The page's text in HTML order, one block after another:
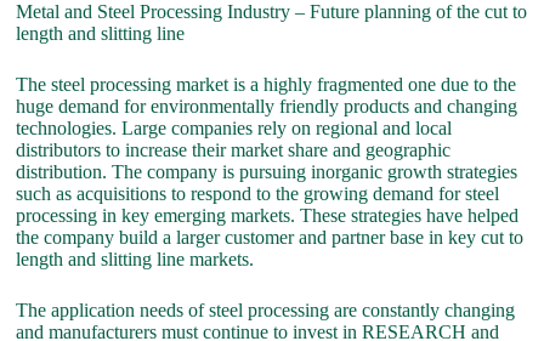
Metal and Steel Processing Industry – Future planning of the cut to
length and slitting line
The steel processing market is a highly fragmented one due to the
huge demand for environmentally friendly products and changing
technologies. Large companies rely on regional and local
distributors to increase their market share and geographic
distribution. The company is pursuing inorganic growth strategies
such as acquisitions to respond to the growing demand for steel
processing in key emerging markets. These strategies have helped
the company build a larger customer and partner base in key cut to
length and slitting line markets.
The application needs of steel processing are constantly changing
and manufacturers must continue to invest in RESEARCH and